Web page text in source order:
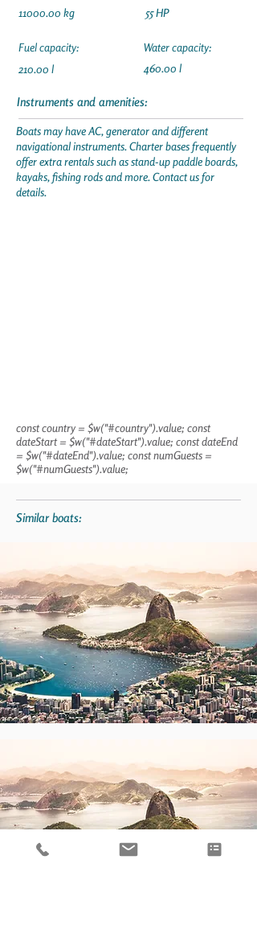
11000.00 kg
Fuel capacity:
210.00 l
55 HP
Water capacity:
460.00 l
Instruments and amenities:
Boats may have AC, generator and different
navigational instruments. Charter bases frequently
offer extra rentals such as stand-up paddle boards,
kayaks, fishing rods and more. Contact us for
details.
const country = $w("#country").value; const
dateStart = $w("#dateStart").value; const dateEnd
= $w("#dateEnd").value; const numGuests =
$w("#numGuests").value;
Similar boats: